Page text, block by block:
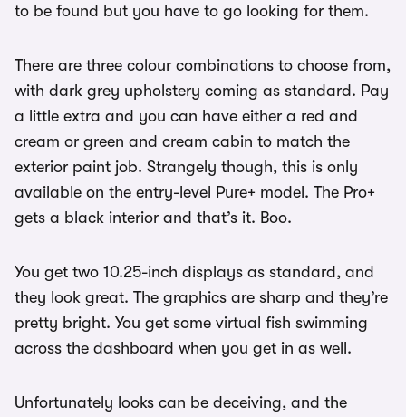
to be found but you have to go looking for them.
There are three colour combinations to choose from,
with dark grey upholstery coming as standard. Pay
a little extra and you can have either a red and
cream or green and cream cabin to match the
exterior paint job. Strangely though, this is only
available on the entry-level Pure+ model. The Pro+
gets a black interior and that’s it. Boo.
You get two 10.25-inch displays as standard, and
they look great. The graphics are sharp and they’re
pretty bright. You get some virtual fish swimming
across the dashboard when you get in as well.
Unfortunately looks can be deceiving, and the